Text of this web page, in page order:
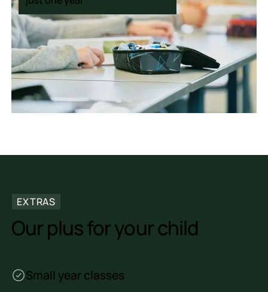
EXTRAS
Our plus for your child
Small year classes